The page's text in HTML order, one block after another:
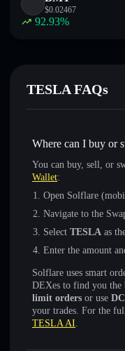
$0.02467
92.93%
TESLA FAQs
Where can I buy or
You can buy, sell, or
Wallet:
Open Solflare
Navigate to the
Select TESLA as
Enter the amount
Solflare uses smart
DEXes to find you the
limit orders or use
your trades. For the
TESLA AI.